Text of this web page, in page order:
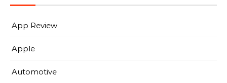
App Review
Apple
Automotive